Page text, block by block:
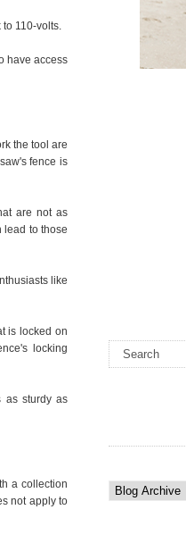
110-volts.
have access
the tool are
fence is
are not as
lead to those
like
is locked on
locking
as sturdy as
a collection
not apply to